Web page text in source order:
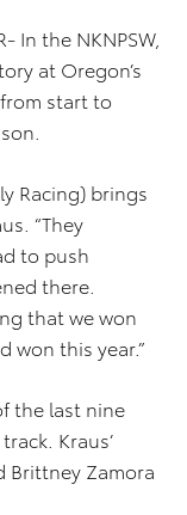
In the NKNPSW,
at Oregon’s
start to
Racing) brings
“They
to push
there.
that we won
won this year.”
the last nine
Kraus’
Brittney Zamora